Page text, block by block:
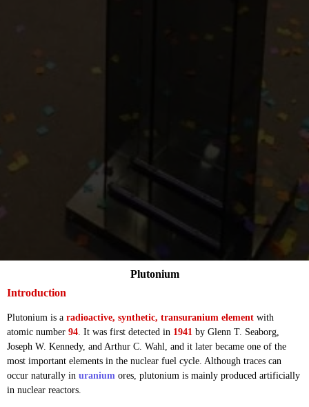
Introduction
Plutonium is a radioactive, synthetic, transuranium element with
atomic number 94 . It was first detected in 1941 by Glenn T. Seaborg,
Joseph W. Kennedy, and Arthur C. Wahl, and it later became one of the
most important elements in the nuclear fuel cycle. Although traces can
occur naturally in uranium ores, plutonium is mainly produced artificially
in nuclear reactors.
Plutonium